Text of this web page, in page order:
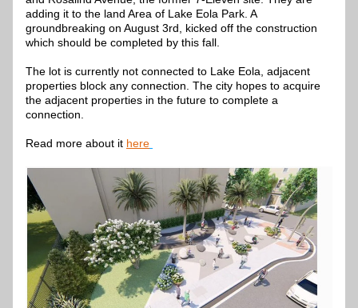
adding it to the land Area of Lake Eola Park. A
groundbreaking on August 3rd, kicked off the construction
which should be completed by this fall.
The lot is currently not connected to Lake Eola, adjacent
properties block any connection. The city hopes to acquire
the adjacent properties in the future to complete a
connection.
Read more about it here